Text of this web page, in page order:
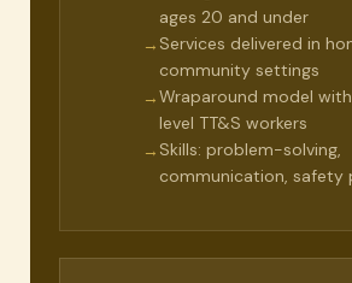
ages 20 and under
→ Services delivered in
community settings
→Wraparound model
level TT&S workers
→ Skills: problem-solving,
communication, safety